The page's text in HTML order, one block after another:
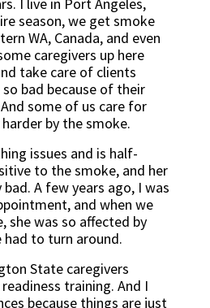
season, we get smoke
WA, Canada, and even
caregivers up here
take care of clients
bad because of their
some of us care for
by the smoke.
issues and is half-
to the smoke, and her
A few years ago, I was
and when we
she was so affected by
to turn around.
State caregivers
training. And I
because things are just